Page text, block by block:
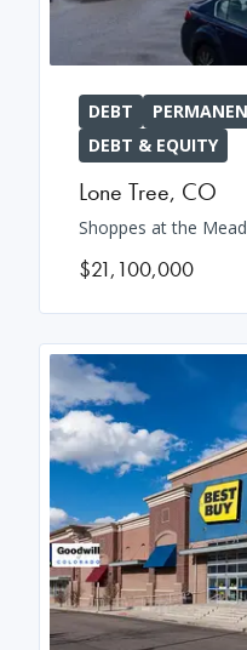
DEBT
DEBT & EQUITY
Lone Tree, CO
Shoppes at the
$21,100,000